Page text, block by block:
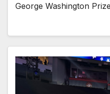
George Washington